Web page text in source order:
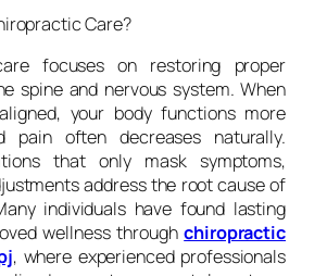
Care?
focuses on restoring proper
spine and nervous system. When
your body functions more
pain often decreases naturally.
that only mask symptoms,
address the root cause of
individuals have found lasting
wellness throughchiropractic
, where experienced professionals